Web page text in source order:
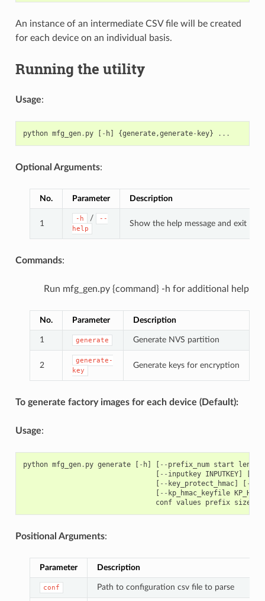
An instance of an intermediate CSV file will be created
for each device on an individual basis.
Running the utility
Usage:
python mfg_gen. py - h] {generate,generate- key} ...
Optional Arguments:
No. Parameter Description
1
-h /
--
help
Show the help message and exit
Commands:
Run mfg_gen.py {command} -h for additional help
No. Parameter Description
1 generate Generate NVS partition
2
generate-
key
Generate keys for encryption
To generate factory images for each device (Default):
Usage:
python mfg_gen. py generate - h] -- prefix_num start length
-- inputkey INPUTKEY]
-- key_protect_hmac] --
-- kp_hmac_keyfile
conf values prefix size
Positional Arguments:
Parameter Description
conf Path to configuration csv file to parse